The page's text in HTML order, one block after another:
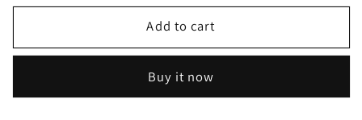
for
Wood
Sunglasses
for
Classic
Wood
Sunglasses
Add to cart
Buy it now